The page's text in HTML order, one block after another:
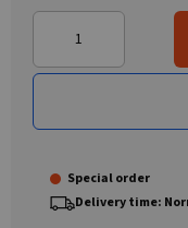
Special order
Delivery time: